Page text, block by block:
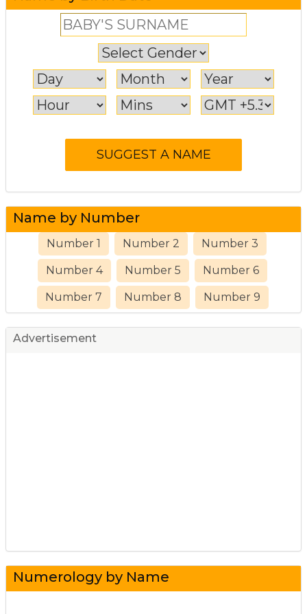
Name by Number
Number 1 Number 2 Number 3
Number 4 Number 5 Number 6
Number 7 Number 8 Number 9
Advertisement
Numerology by Name